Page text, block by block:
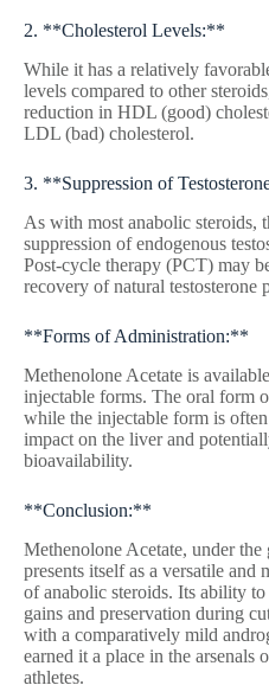
2. **Cholesterol Levels:**
While it has a relatively
levels compared to other
reduction in HDL (good)
LDL (bad) cholesterol.
3. **Suppression of
As with most anabolic steroids,
suppression of endogenous
Post-cycle therapy (PCT) may
recovery of natural testosterone
**Forms of Administration:**
Methenolone Acetate is
injectable forms. The oral form
while the injectable form is
impact on the liver and
bioavailability.
**Conclusion:**
Methenolone Acetate, under
presents itself as a versatile and
of anabolic steroids. Its ability
gains and preservation during
with a comparatively mild
earned it a place in the arsenals
athletes.